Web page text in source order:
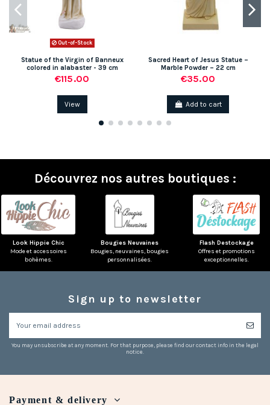
Out-of-Stock
Statue of the Virgin of Banneux
colored in alabaster - 39 cm
€115.00
View
Sacred Heart of Jesus Statue –
Marble Powder – 22 cm
€35.00
Add to cart
Découvrez nos autres boutiques :
Look Hippie Chic
Mode et accessoires
bohèmes.
Bougies Neuvaines
Bougies, neuvaines, bougies
personnalisées.
Flash Destockage
Offres et promotions
exceptionnelles.
Sign up to newsletter
You may unsubscribe at any moment. For that purpose, please find our contact info in the legal
notice.
Payment & delivery